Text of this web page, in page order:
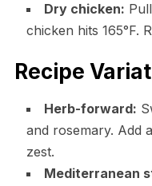
Dry chicken:
chicken hits 165°F.
Recipe
Herb-forward:
and rosemary. Add
zest.
Mediterranean